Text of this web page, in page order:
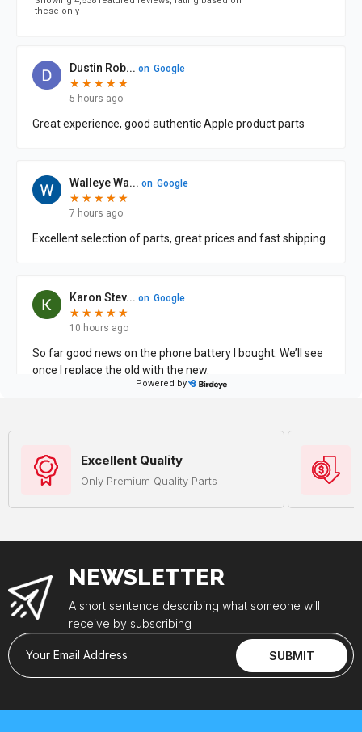
Excellent Quality
Only Premium Quality Parts
NEWSLETTER
A short sentence describing what someone will
receive by subscribing
Your Email Address SUBMIT